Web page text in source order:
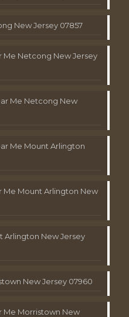
New Jersey 07857
Me Netcong New Jersey
Me Netcong New
Me Mount Arlington
Me Mount Arlington New
Arlington New Jersey
New Jersey 07960
Me Morristown New